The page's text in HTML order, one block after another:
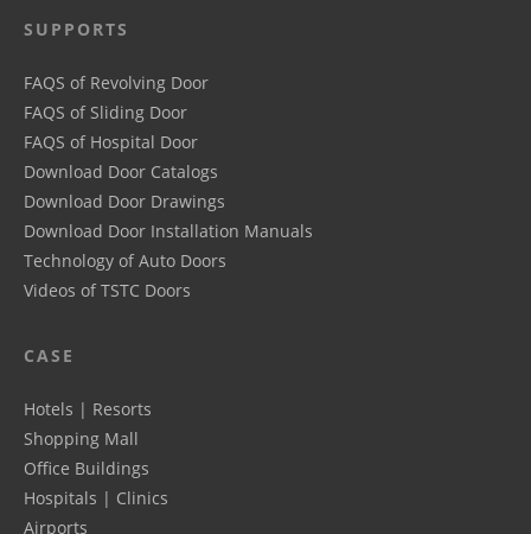
SUPPORTS
FAQS of Revolving Door
FAQS of Sliding Door
FAQS of Hospital Door
Download Door Catalogs
Download Door Drawings
Download Door Installation Manuals
Technology of Auto Doors
Videos of TSTC Doors
CASE
Hotels | Resorts
Shopping Mall
Office Buildings
Hospitals | Clinics
Airports